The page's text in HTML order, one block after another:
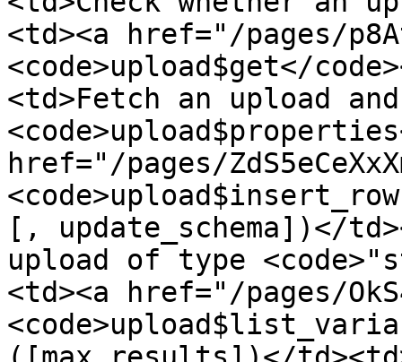
<td><a href="/pages/
<code>upload$get</
<td>Fetch an upload
href="/pages/
[, update_schema])</
upload of type
<td><a href="/pages/